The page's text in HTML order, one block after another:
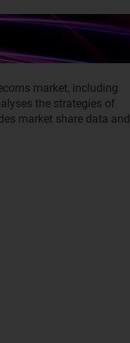
market, including
the strategies of
market share data and